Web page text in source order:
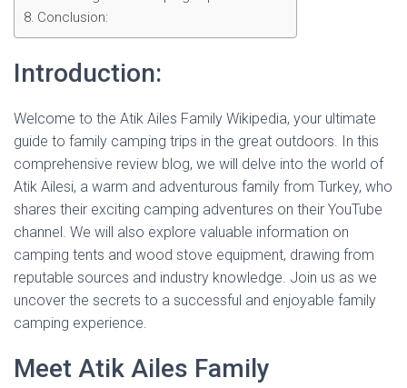
Conclusion:
Introduction:
Welcome to the Atik Ailes Family Wikipedia, your ultimate
guide to family camping trips in the great outdoors. In this
comprehensive review blog, we will delve into the world of
Atik Ailesi, a warm and adventurous family from Turkey, who
shares their exciting camping adventures on their YouTube
channel. We will also explore valuable information on
camping tents and wood stove equipment, drawing from
reputable sources and industry knowledge. Join us as we
uncover the secrets to a successful and enjoyable family
camping experience.
Meet Atik Ailes Family